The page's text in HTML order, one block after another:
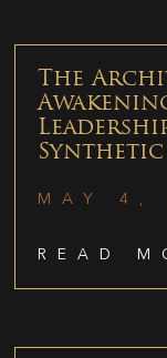
The
MAY 4,
READ